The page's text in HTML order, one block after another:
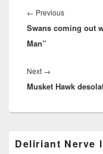
navigation
← PreviousPrevious
post:
Swans coming out
Man”
Next →
post:
Musket Hawk
Sidebar
Deliriant Nerve